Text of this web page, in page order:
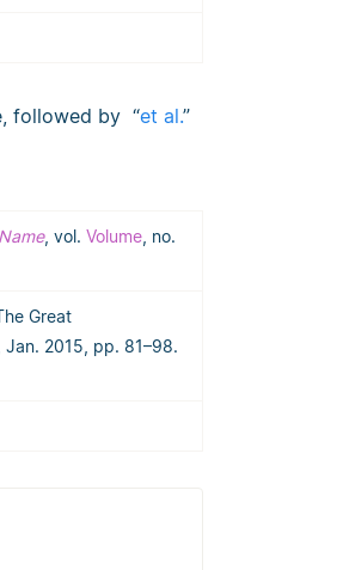
followed by “et al.”
, vol. Volume , no.
Great
Jan. 2015, pp. 81–98.